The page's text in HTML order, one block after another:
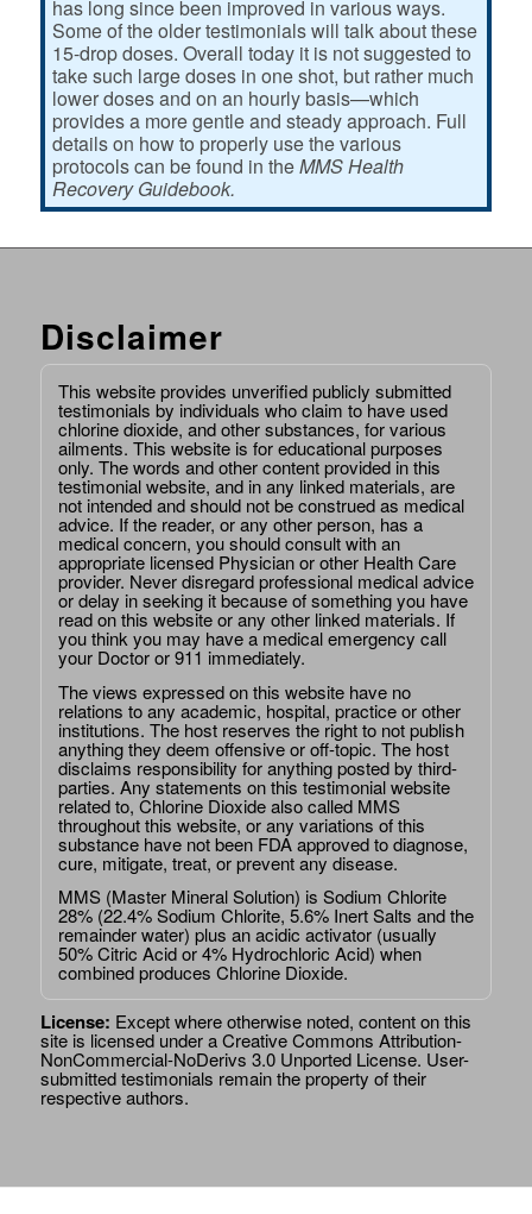
has long since been improved in various ways.
Some of the older testimonials will talk about these
15-drop doses. Overall today it is not suggested to
take such large doses in one shot, but rather much
lower doses and on an hourly basis—which
provides a more gentle and steady approach. Full
details on how to properly use the various
protocols can be found in theMMS Health
Recovery Guidebook.
Disclaimer
This website provides unverified publicly submitted
testimonials by individuals who claim to have used
chlorine dioxide, and other substances, for various
ailments. This website is for educational purposes
only. The words and other content provided in this
testimonial website, and in any linked materials, are
not intended and should not be construed as medical
advice. If the reader, or any other person, has a
medical concern, you should consult with an
appropriate licensed Physician or other Health Care
provider. Never disregard professional medical advice
or delay in seeking it because of something you have
read on this website or any other linked materials. If
you think you may have a medical emergency call
your Doctor or 911 immediately.
The views expressed on this website have no
relations to any academic, hospital, practice or other
institutions. The host reserves the right to not publish
anything they deem offensive or off-topic. The host
disclaims responsibility for anything posted by third-
parties. Any statements on this testimonial website
related to, Chlorine Dioxide also called MMS
throughout this website, or any variations of this
substance have not been FDA approved to diagnose,
cure, mitigate, treat, or prevent any disease.
MMS (Master Mineral Solution) is Sodium Chlorite
28% (22.4% Sodium Chlorite, 5.6% Inert Salts and the
remainder water) plus an acidic activator (usually
50% Citric Acid or 4% Hydrochloric Acid) when
combined produces Chlorine Dioxide.
License: Except where otherwise noted, content on this
site is licensed under aCreative Commons Attribution-
NonCommercial-NoDerivs 3.0 Unported License. User-
submitted testimonials remain the property of their
respective authors.